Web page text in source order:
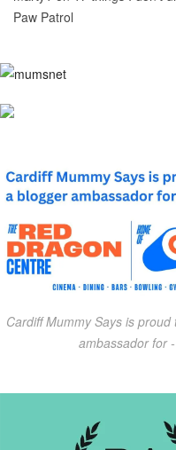
Paw Patrol
Cardiff Mummy Says is
ambassador for